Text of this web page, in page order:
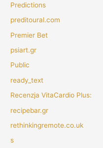
Predictions
preditoural.com
Premier Bet
psiart.gr
Public
ready_text
Recenzja VitaCardio Plus:
recipebar.gr
rethinkingremote.co.uk
s